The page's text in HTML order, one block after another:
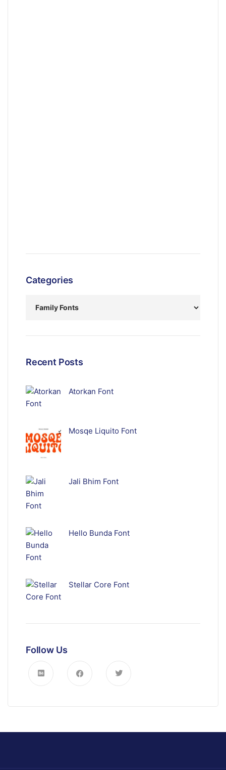
Categories
Recent Posts
Atorkan Font
Mosqe Liquito Font
Jali Bhim Font
Hello Bunda Font
Stellar Core Font
Follow Us